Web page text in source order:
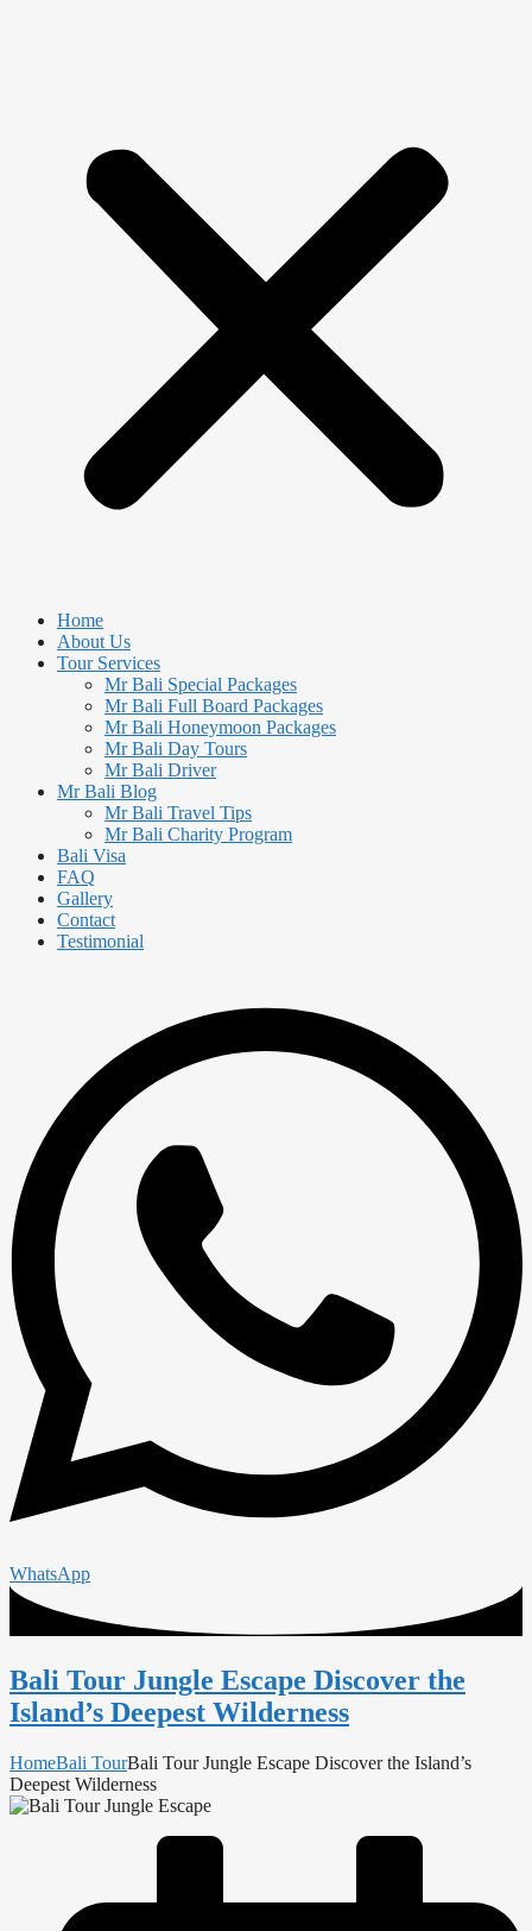
Home
About Us
Tour Services
Mr Bali Special Packages
Mr Bali Full Board Packages
Mr Bali Honeymoon Packages
Mr Bali Day Tours
Mr Bali Driver
Mr Bali Blog
Mr Bali Travel Tips
Mr Bali Charity Program
Bali Visa
FAQ
Gallery
Contact
Testimonial
WhatsApp
Bali Tour Jungle Escape Discover the
Island’s Deepest Wilderness
HomeBali TourBali Tour Jungle Escape Discover the Island’s
Deepest Wilderness